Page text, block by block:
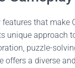
that make
unique approach
puzzle-
offers a diverse